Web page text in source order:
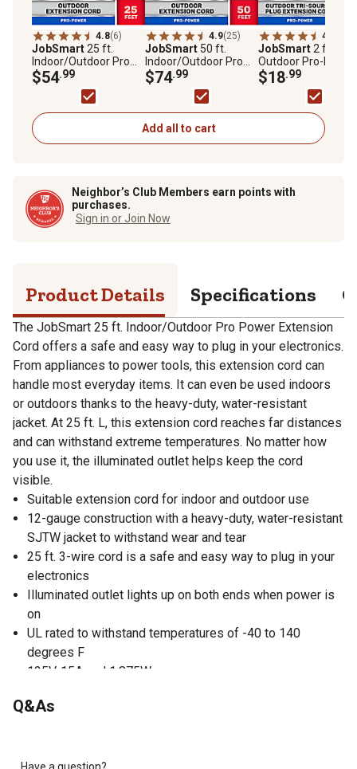
4.8(6)
JobSmart25 ft.
Indoor/Outdoor Pro
Power Extension Cord
$54.99
4.9(25)
JobSmart 50 ft.
Indoor/Outdoor Pro
Power Extension Cord
$74.99
4.6
JobSmart2 ft.
Outdoor Pro-Power
Extension Cord
$18.99
Add all to cart
Neighbor’s Club Members earn points with
purchases.
Sign in or Join Now
Product Details Specifications
The JobSmart 25 ft. Indoor/Outdoor Pro Power Extension
Cord offers a safe and easy way to plug in your electronics.
From appliances to power tools, this extension cord can
handle most everyday items. It can even be used indoors
or outdoors thanks to the heavy-duty, water-resistant
jacket. At 25 ft. L, this extension cord reaches far distances
and can withstand extreme temperatures. No matter how
you use it, the illuminated outlet helps keep the cord
visible.
Suitable extension cord for indoor and outdoor use
12-gauge construction with a heavy-duty, water-resistant
SJTW jacket to withstand wear and tear
25 ft. 3-wire cord is a safe and easy way to plug in your
electronics
Illuminated outlet lights up on both ends when power is
on
UL rated to withstand temperatures of -40 to 140
degrees F
125V, 15A and 1,875W power
Q&As
Have a question?